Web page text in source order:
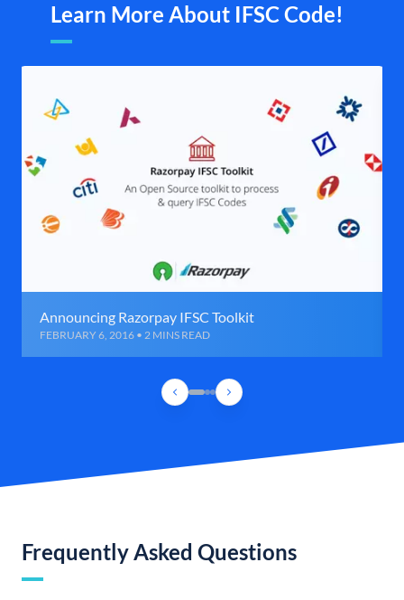
Learn More About IFSC Code!
Announcing Razorpay IFSC Toolkit
FEBRUARY 6, 2016 • 2 MINS READ
Frequently Asked Questions